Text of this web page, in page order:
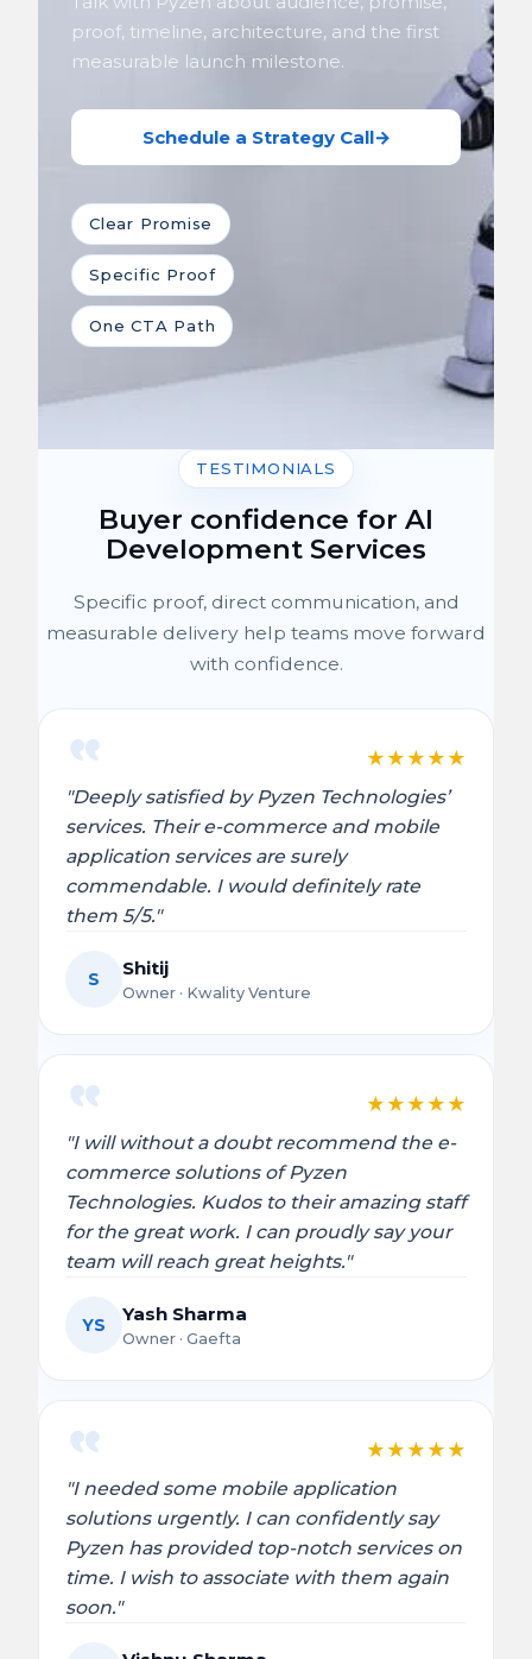
proof, timeline, architecture, and the first
measurable launch milestone.
Schedule a Strategy Call→
Clear Promise
Specific Proof
One CTA Path
TESTIMONIALS
Buyer confidence for AI
Development Services
Specific proof, direct communication, and
measurable delivery help teams move forward
with confidence.
★ ★ ★ ★ ★
"Deeply satisfied by Pyzen Technologies’
services. Their e-commerce and mobile
application services are surely
commendable. I would definitely rate
them 5/5."
S Shitij
Owner · Kwality Venture
★ ★ ★ ★ ★
"I will without a doubt recommend the e-
commerce solutions of Pyzen
Technologies. Kudos to their amazing staff
for the great work. I can proudly say your
team will reach great heights."
YS Yash Sharma
Owner · Gaefta
★ ★ ★ ★ ★
"I needed some mobile application
solutions urgently. I can confidently say
Pyzen has provided top-notch services on
time. I wish to associate with them again
soon."